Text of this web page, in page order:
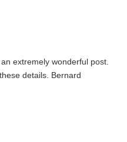
extremely wonderful post.
details. Bernard